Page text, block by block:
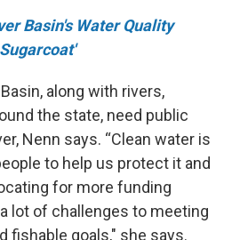
Basin's Water Quality
along with rivers,
the state, need public
Nenn says. “Clean water is
to help us protect it and
for more funding
lot of challenges to meeting
fishable goals," she says.